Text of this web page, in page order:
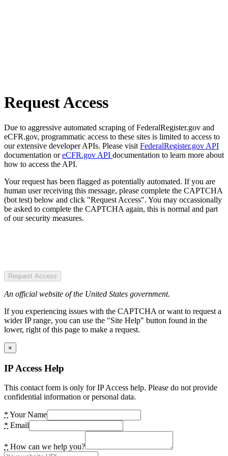
Request Access
Due to aggressive automated scraping of FederalRegister.gov and
eCFR.gov, programmatic access to these sites is limited to access to
our extensive developer APIs. Please visit FederalRegister.gov API
documentation oreCFR.gov API documentation to learn more about
how to access the API.
Your request has been flagged as potentially automated. If you are
human user receiving this message, please complete the CAPTCHA
(bot test) below and click "Request Access". You may occassionally
be asked to complete the CAPTCHA again, this is normal and part
of our security measures.
Request Access
An official website of the United States government.
If you experiencing issues with the CAPTCHA or want to request a
wider IP range, you can use the "Site Help" button found in the
lower, right of this page to make a request.
×
IP Access Help
This contact form is only for IP Access help. Please do not provide
confidential information or personal data.
* Your Name
* Email
* How can we help you?